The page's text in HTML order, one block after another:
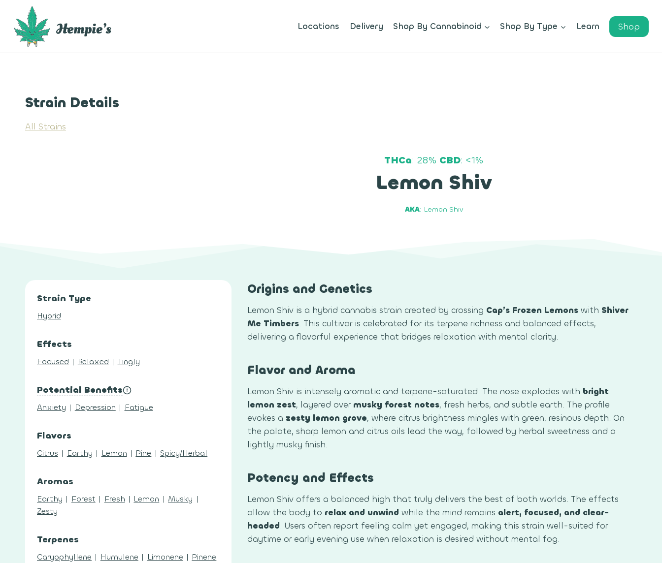
content
Locations Delivery Shop By Cannabinoid Shop By Type Learn Shop
Strain Details
All Strains
THCa: 28% CBD: <1%
Lemon Shiv
AKA: Lemon Shiv
Strain Type
Hybrid
Effects
Focused | Relaxed | Tingly
Potential Benefits
Anxiety | Depression | Fatigue
Flavors
Citrus | Earthy | Lemon | Pine | Spicy/Herbal
Aromas
Earthy | Forest | Fresh | Lemon | Musky |
Zesty
Terpenes
Caryophyllene | Humulene | Limonene | Pinene
Origins and Genetics
Lemon Shiv is a hybrid cannabis strain created by crossing Cap’s Frozen Lemonswith Shiver
Me Timbers. This cultivar is celebrated for its terpene richness and balanced effects,
delivering a flavorful experience that bridges relaxation with mental clarity.
Flavor and Aroma
Lemon Shiv is intensely aromatic and terpene-saturated. The nose explodes with bright
lemon zest, layered over musky forest notes, fresh herbs, and subtle earth. The profile
evokes a zesty lemon grove, where citrus brightness mingles with green, resinous depth. On
the palate, sharp lemon and citrus oils lead the way, followed by herbal sweetness and a
lightly musky finish.
Potency and Effects
Lemon Shiv offers a balanced high that truly delivers the best of both worlds. The effects
allow the body to relax and unwind while the mind remains alert, focused, and clear-
headed. Users often report feeling calm yet engaged, making this strain well-suited for
daytime or early evening use when relaxation is desired without mental fog.